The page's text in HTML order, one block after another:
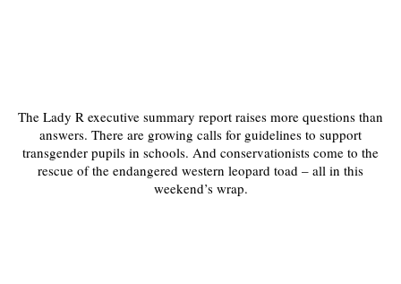
The Lady R executive summary report raises more questions than
answers. There are growing calls for guidelines to support
transgender pupils in schools. And conservationists come to the
rescue of the endangered western leopard toad – all in this
weekend’s wrap.